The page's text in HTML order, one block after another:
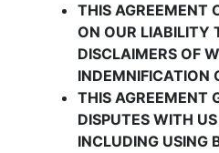
THIS AGREEMENT
ON OUR LIABILITY
DISCLAIMERS OF
INDEMNIFICATION
THIS AGREEMENT
DISPUTES WITH
INCLUDING USING